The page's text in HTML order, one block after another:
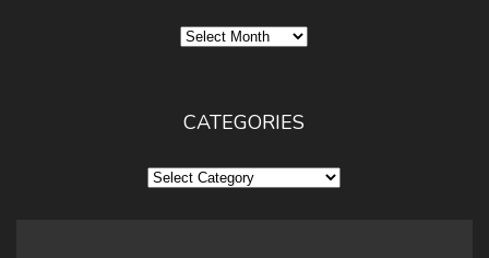
Archives
CATEGORIES
Categories